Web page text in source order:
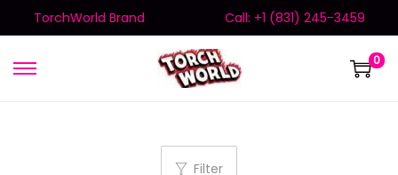
TorchWorld Brand Call: +1 (831) 245-3459
0
Filter